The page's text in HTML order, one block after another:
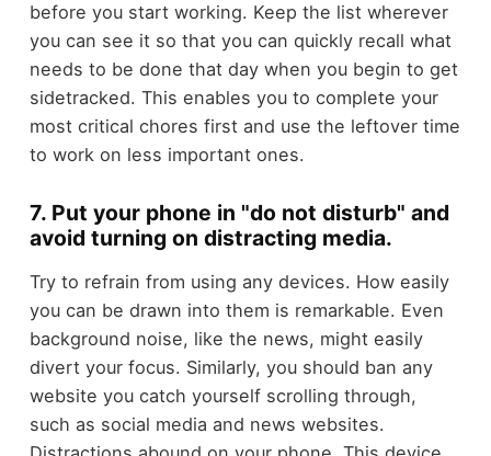
before you start working. Keep the list wherever
you can see it so that you can quickly recall what
needs to be done that day when you begin to get
sidetracked. This enables you to complete your
most critical chores first and use the leftover time
to work on less important ones.
7. Put your phone in "do not disturb" and
avoid turning on distracting media.
Try to refrain from using any devices. How easily
you can be drawn into them is remarkable. Even
background noise, like the news, might easily
divert your focus. Similarly, you should ban any
website you catch yourself scrolling through,
such as social media and news websites.